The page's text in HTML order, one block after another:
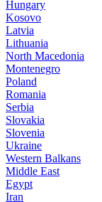
Hungary
Kosovo
Latvia
Lithuania
North Macedonia
Montenegro
Poland
Romania
Serbia
Slovakia
Slovenia
Ukraine
Western Balkans
Middle East
Egypt
Iran